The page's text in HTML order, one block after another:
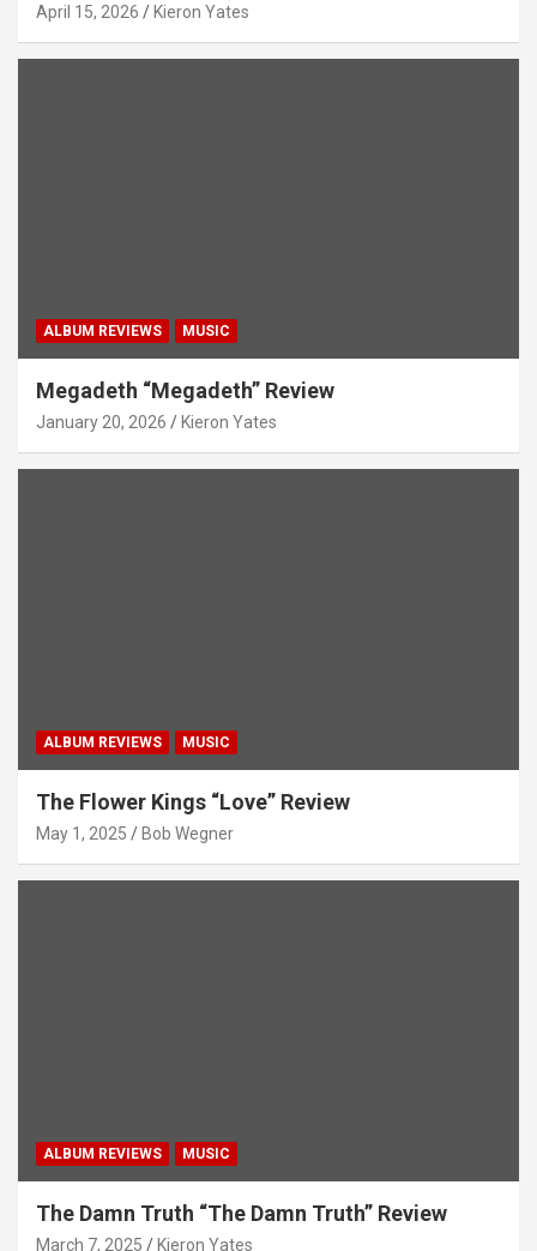
April 15, 2026 Kieron Yates
ALBUM REVIEWS MUSIC
Megadeth “Megadeth” Review
January 20, 2026 Kieron Yates
ALBUM REVIEWS MUSIC
The Flower Kings “Love” Review
May 1, 2025 Bob Wegner
ALBUM REVIEWS MUSIC
The Damn Truth “The Damn Truth” Review
March 7, 2025 Kieron Yates